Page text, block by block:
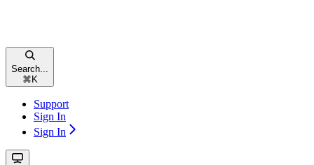
Search...
⌘ K
Support
Sign In
Sign In